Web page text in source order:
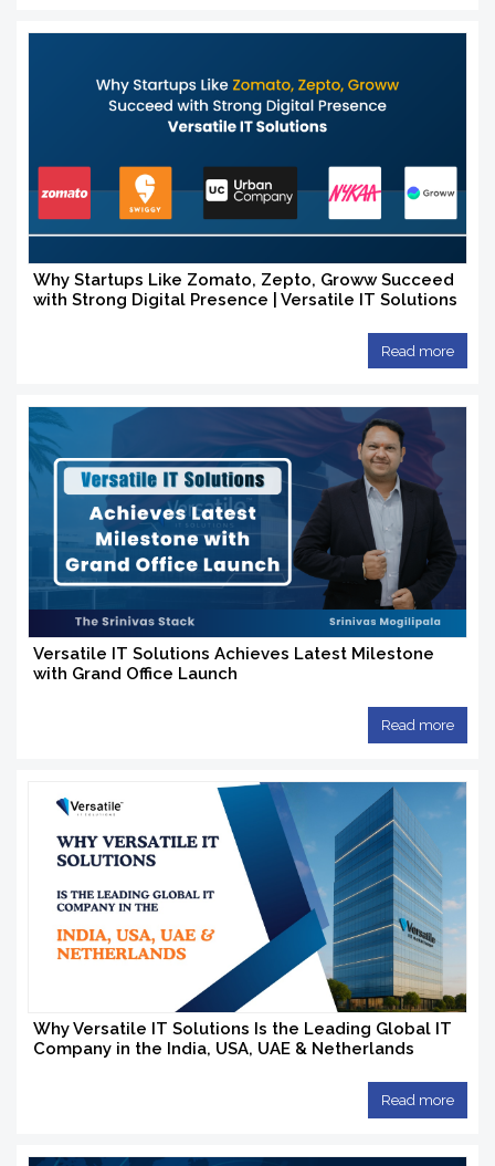
Why Startups Like Zomato, Zepto, Groww Succeed
with Strong Digital Presence | Versatile IT Solutions
Read more
Versatile IT Solutions Achieves Latest Milestone
with Grand Office Launch
Read more
Why Versatile IT Solutions Is the Leading Global IT
Company in the India, USA, UAE & Netherlands
Read more